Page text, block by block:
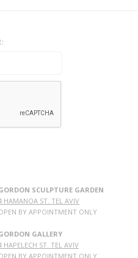
SCULPTURE GARDEN
HAMANOA ST. TEL AVIV
BY APPOINTMENT ONLY
GALLERY
HAPELECH ST. TEL AVIV
BY APPOINTMENT ONLY